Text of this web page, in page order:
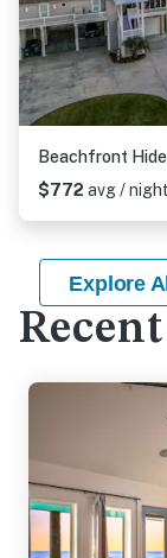
Beachfront
$772 avg / night
Explore